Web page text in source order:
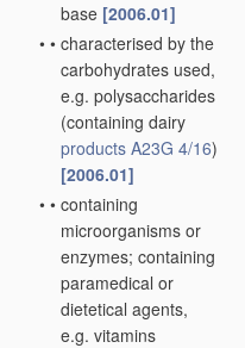
base [2006.01]
• • characterised by the
carbohydrates used,
e.g. polysaccharides
(containing dairy
products A23G 4/16)
[2006.01]
• • containing
microorganisms or
enzymes; containing
paramedical or
dietetical agents,
e.g. vitamins